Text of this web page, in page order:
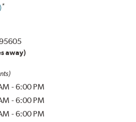
away)
-6:00 PM
-6:00 PM
-6:00 PM